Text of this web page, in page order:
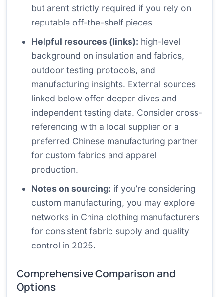
but aren’t strictly required if you rely on
reputable off-the-shelf pieces.
Helpful resources (links): high-level
background on insulation and fabrics,
outdoor testing protocols, and
manufacturing insights. External sources
linked below offer deeper dives and
independent testing data. Consider cross-
referencing with a local supplier or a
preferred Chinese manufacturing partner
for custom fabrics and apparel
production.
Notes on sourcing: if you’re considering
custom manufacturing, you may explore
networks in China clothing manufacturers
for consistent fabric supply and quality
control in 2025.
Comprehensive Comparison and
Options